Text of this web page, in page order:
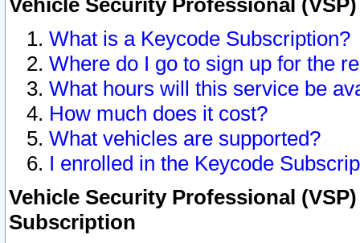
Vehicle Security Professional
What is a Keycode Subscription?
Where do I go to sign up for the
What hours will this service be
How much does it cost?
What vehicles are supported?
I enrolled in the Keycode
Vehicle Security Professional
Subscription